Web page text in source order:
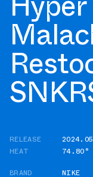
RELEASE
HEAT
74.80°
BRAND
NIKE